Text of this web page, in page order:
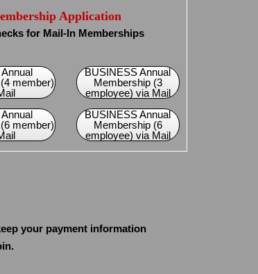
Application
for Mail-In Memberships
member)
member)
BUSINESS Annual
Membership (3
employee) via Mail
BUSINESS Annual
Membership (6
employee) via Mail
your payment information